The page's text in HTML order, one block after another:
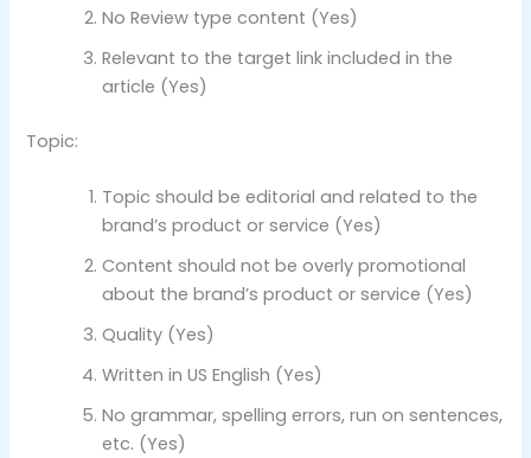
No Review type content (Yes)
Relevant to the target link included in the
article (Yes)
Topic:
Topic should be editorial and related to the
brand’s product or service (Yes)
Content should not be overly promotional
about the brand’s product or service (Yes)
Quality (Yes)
Written in US English (Yes)
No grammar, spelling errors, run on sentences,
etc. (Yes)